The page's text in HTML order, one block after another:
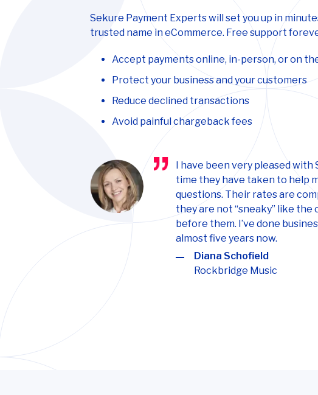
Sekure Payment Experts will set you up in
trusted name in eCommerce. Free support
Accept payments online, in-person, or on
Protect your business and your customers
Reduce declined transactions
Avoid painful chargeback fees
I have been very pleased with
time they have taken to help
questions. Their rates are
they are not “sneaky” like the
before them. I’ve done
almost five years now.
Diana Schofield
Rockbridge Music